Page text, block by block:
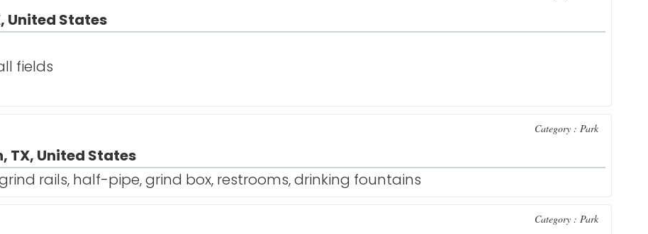
United States
fields
Category : Park
TX, United States
rails, half-pipe, grind box, restrooms, drinking fountains
Category : Park